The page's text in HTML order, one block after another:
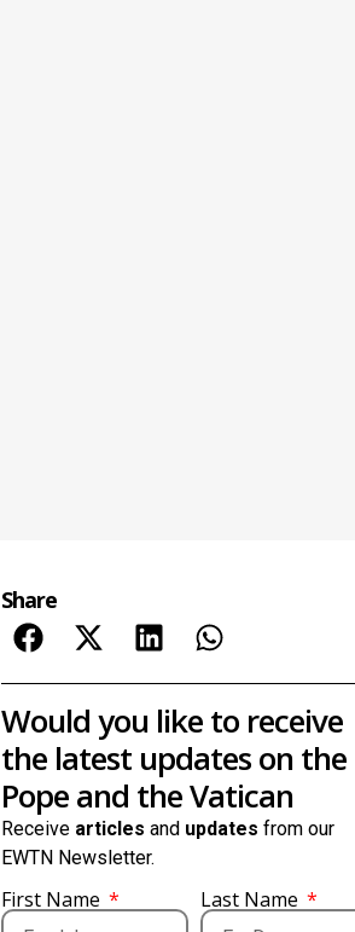
Share
Would you like to receive
the latest updates on the
Pope and the Vatican
Receive articles and updates from our
EWTN Newsletter.
First Name Last Name